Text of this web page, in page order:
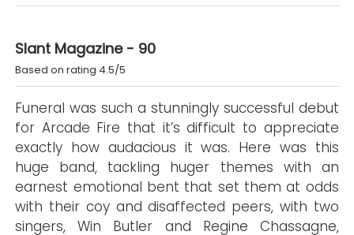
Slant Magazine - 90
Based on rating 4.5/5
Funeral was such a stunningly successful debut
for Arcade Fire that it’s difficult to appreciate
exactly how audacious it was. Here was this
huge band, tackling huger themes with an
earnest emotional bent that set them at odds
with their coy and disaffected peers, with two
singers, Win Butler and Regine Chassagne,